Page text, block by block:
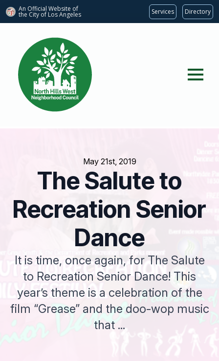
An Official Website of
the City of Los Angeles Services Directory
May 21st, 2019
The Salute to
Recreation Senior
Dance
It is time, once again, for The Salute
to Recreation Senior Dance! This
year’s theme is a celebration of the
film “Grease” and the doo-wop music
that ...